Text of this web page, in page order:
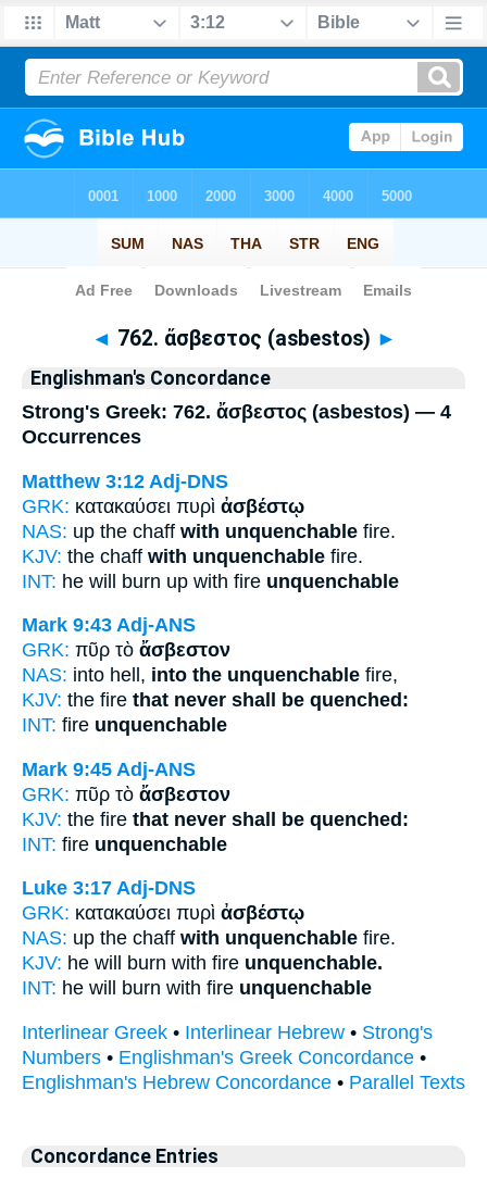
Bible>Strong's > Greek
◄ 762. ἄσβεστος (asbestos) ►
Englishman's Concordance
Strong's Greek: 762. ἄσβεστος (asbestos) — 4
Occurrences
Matthew 3:12 Adj-DNS
GRK: κατακαύσει πυρὶ ἀσβέστῳ
NAS: up the chaff with unquenchable fire.
KJV: the chaff with unquenchable fire.
INT: he will burn up with fire unquenchable
Mark 9:43 Adj-ANS
GRK: πῦρ τὸ ἄσβεστον
NAS: into hell, into the unquenchable fire,
KJV: the fire that never shall be quenched:
INT: fire unquenchable
Mark 9:45 Adj-ANS
GRK: πῦρ τὸ ἄσβεστον
KJV: the fire that never shall be quenched:
INT: fire unquenchable
Luke 3:17 Adj-DNS
GRK: κατακαύσει πυρὶ ἀσβέστῳ
NAS: up the chaff with unquenchable fire.
KJV: he will burn with fire unquenchable.
INT: he will burn with fire unquenchable
Interlinear Greek • Interlinear Hebrew • Strong's
Numbers • Englishman's Greek Concordance •
Englishman's Hebrew Concordance • Parallel Texts
Concordance Entries